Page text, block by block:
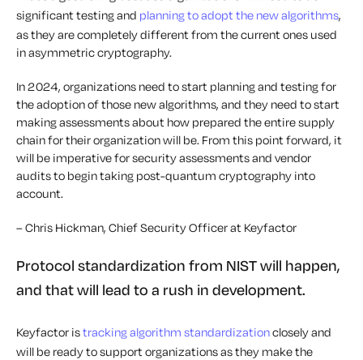
significant testing and planning to adopt the new algorithms,
as they are completely different from the current ones used
in asymmetric cryptography.
In 2024, organizations need to start planning and testing for
the adoption of those new algorithms, and they need to start
making assessments about how prepared the entire supply
chain for their organization will be. From this point forward, it
will be imperative for security assessments and vendor
audits to begin taking post-quantum cryptography into
account.
– Chris Hickman, Chief Security Officer at Keyfactor
Protocol standardization from NIST will happen,
and that will lead to a rush in development.
Keyfactor istracking algorithm standardizationclosely and
will be ready to support organizations as they make the